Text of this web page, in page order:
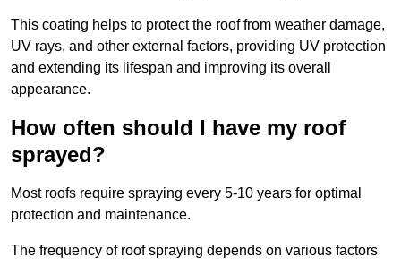
This coating helps to protect the roof from weather damage,
UV rays, and other external factors, providing UV protection
and extending its lifespan and improving its overall
appearance.
How often should I have my roof
sprayed?
Most roofs require spraying every 5-10 years for optimal
protection and maintenance.
The frequency of roof spraying depends on various factors